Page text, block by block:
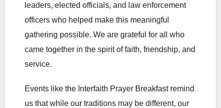
leaders, elected officials, and law enforcement
officers who helped make this meaningful
gathering possible. We are grateful for all who
came together in the spirit of faith, friendship, and
service.
Events like the Interfaith Prayer Breakfast remind
us that while our traditions may be different, our